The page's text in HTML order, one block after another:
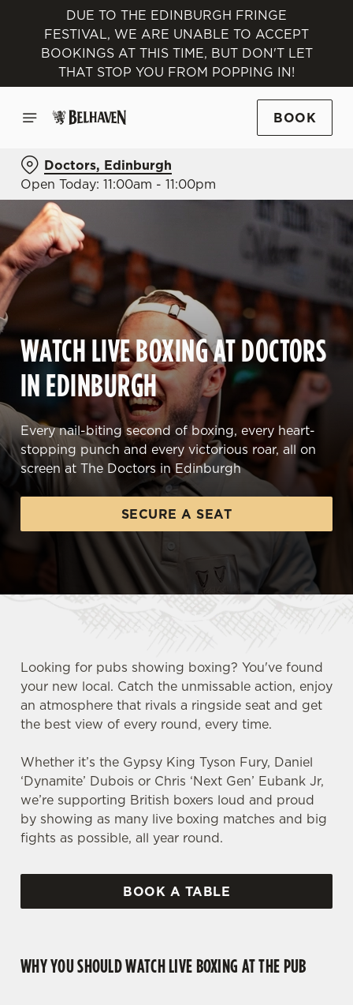
DUE TO THE EDINBURGH FRINGE
FESTIVAL, WE ARE UNABLE TO ACCEPT
BOOKINGS AT THIS TIME, BUT DON'T LET
THAT STOP YOU FROM POPPING IN!
BOOK
Doctors, Edinburgh
Open Today: 11:00am - 11:00pm
WATCH LIVE BOXING AT DOCTORS
IN EDINBURGH
Every nail-biting second of boxing, every heart-
stopping punch and every victorious roar, all on
screen at The Doctors in Edinburgh
SECURE A SEAT
Looking for pubs showing boxing? You've found
your new local. Catch the unmissable action, enjoy
an atmosphere that rivals a ringside seat and get
the best view of every round, every time.
Whether it’s the Gypsy King Tyson Fury, Daniel
‘Dynamite’ Dubois or Chris ‘Next Gen’ Eubank Jr,
we’re supporting British boxers loud and proud
by showing as many live boxing matches and big
fights as possible, all year round.
BOOK A TABLE
WHY YOU SHOULD WATCH LIVE BOXING AT THE PUB